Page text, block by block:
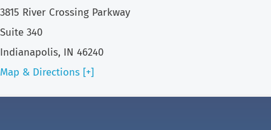
3815 River Crossing Parkway
Suite 340
Indianapolis, IN 46240
Map & Directions [+]